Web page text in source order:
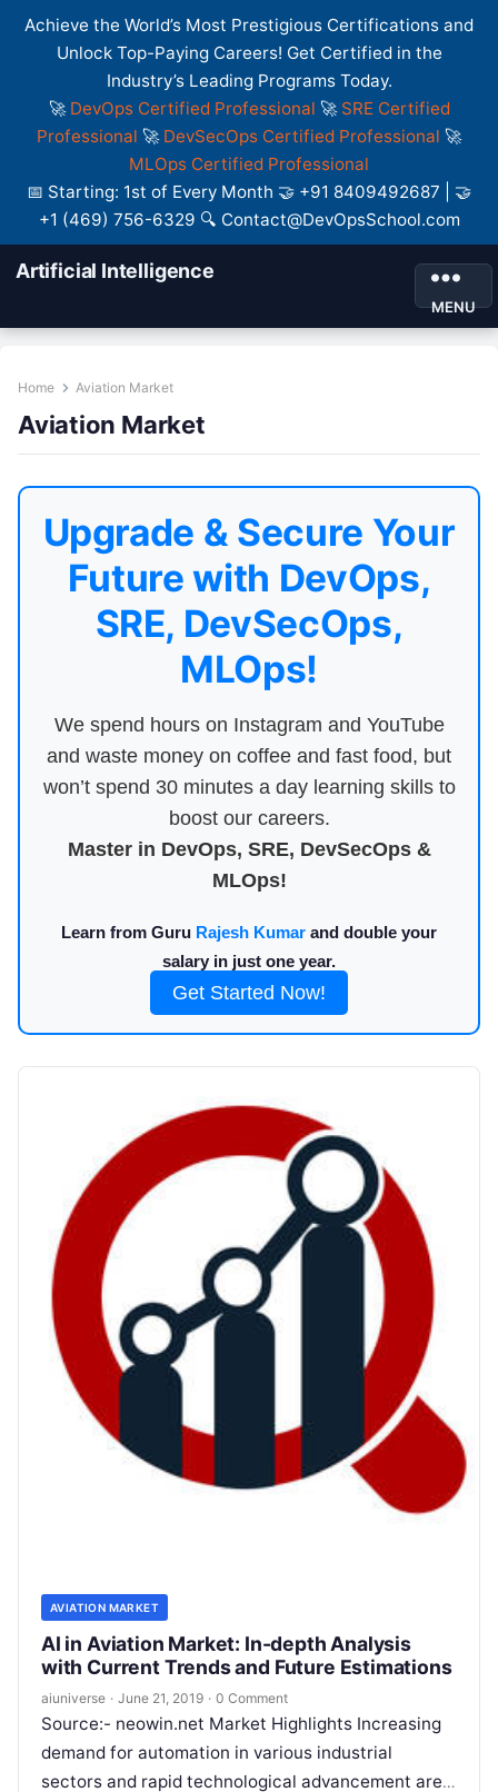
Achieve the World’s Most Prestigious Certifications and
Unlock Top-Paying Careers! Get Certified in the
Industry’s Leading Programs Today.
🚀 DevOps Certified Professional 🚀 SRE Certified
Professional 🚀 DevSecOps Certified Professional 🚀
MLOps Certified Professional
📅 Starting: 1st of Every Month 🤝 +91 8409492687 | 🤝
+1 (469) 756-6329 🔍 Contact@DevOpsSchool.com
Artificial Intelligence
MENU
Home Aviation Market
Aviation Market
Upgrade & Secure Your
Future with DevOps,
SRE, DevSecOps,
MLOps!
We spend hours on Instagram and YouTube
and waste money on coffee and fast food, but
won’t spend 30 minutes a day learning skills to
boost our careers.
Master in DevOps, SRE, DevSecOps &
MLOps!
Learn from Guru Rajesh Kumar and double your
salary in just one year.
Get Started Now!
AVIATION MARKET
AI in Aviation Market: In-depth Analysis
with Current Trends and Future Estimations
aiuniverse · June 21, 2019 · 0 Comment
Source:- neowin.net Market Highlights Increasing
demand for automation in various industrial
sectors and rapid technological advancement are